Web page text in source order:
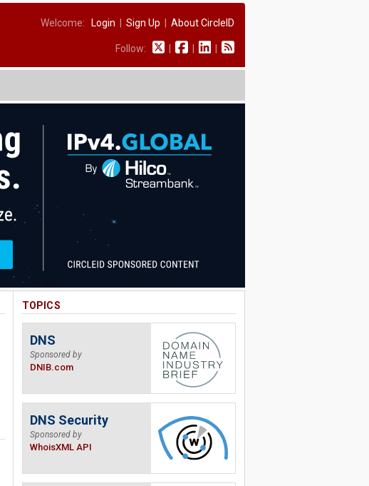
Welcome: Login Sign Up About CircleID
Follow:
TOPICS
DNS
Sponsored by
DNIB.com
DNS Security
Sponsored by
WhoisXML API